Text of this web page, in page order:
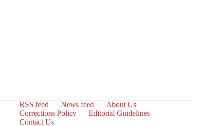
RSS feed News feed
About Us
Corrections Policy
Editorial Guidelines
Contact Us